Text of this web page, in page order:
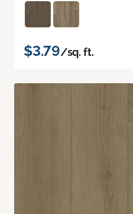
$3.79/sq. ft.